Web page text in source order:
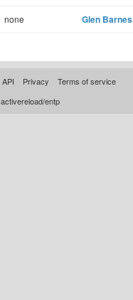
none Glen Barnes
API Privacy
Terms of service
activereload/entp